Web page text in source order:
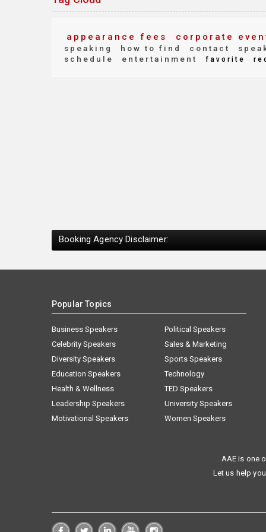
appearance fees corporate
speaking how to find contact
schedule
entertainment favorite
Booking Agency Disclaimer:
Popular Topics
Business Speakers
Celebrity Speakers
Diversity Speakers
Education Speakers
Health & Wellness
Leadership Speakers
Motivational Speakers
Political Speakers
Sales & Marketing
Sports Speakers
Technology
TED Speakers
University Speakers
Women Speakers
AAE is one
Let us help